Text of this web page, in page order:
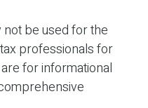
be used for the
professionals for
for informational